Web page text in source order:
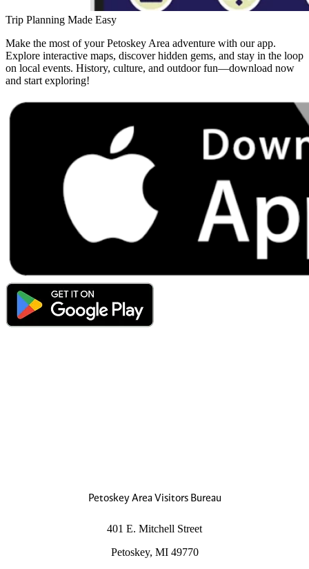
Trip Planning Made Easy
Make the most of your Petoskey Area adventure with our app.
Explore interactive maps, discover hidden gems, and stay in the loop
on local events. History, culture, and outdoor fun—download now
and start exploring!
Petoskey Area Visitors Bureau
401 E. Mitchell Street
Petoskey, MI 49770